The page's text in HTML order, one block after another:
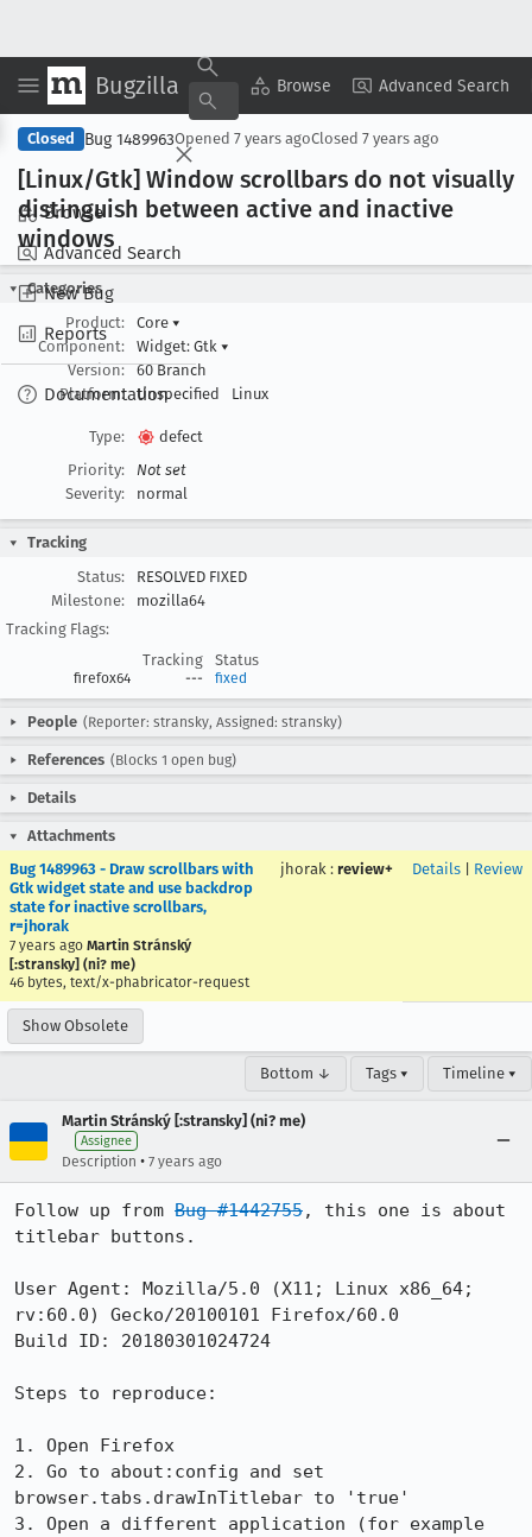
Bugzilla Browse Advanced Search
Browse
Advanced Search
New Bug
Reports
Documentation
Copy Summary ▾ View ▾
Closed Bug 1489963Opened 7 years agoClosed 7 years ago
[Linux/Gtk] Window scrollbars do not visually
distinguish between active and inactive
windows
Categories
Product:
Core ▾
Component:
Widget: Gtk ▾
Version:
60 Branch
Platform:
Unspecified Linux
Type:
defect
Priority:
Not set
Severity:
normal
Tracking
Status:
RESOLVED FIXED
Milestone:
mozilla64
Tracking Flags:
Tracking
Status
firefox64 --- fixed
People (Reporter: stransky, Assigned: stransky)
References (Blocks 1 open bug)
Details
Attachments
Bug 1489963 - Draw scrollbars with
Gtk widget state and use backdrop
state for inactive scrollbars,
r=jhorak
7 years ago Martin Stránský
[:stransky] (ni? me)
46 bytes, text/x-phabricator-request
jhorak : review+ Details Review
Show Obsolete
Bottom ↓ Tags ▾ Timeline ▾
Martin Stránský [:stransky] (ni? me)
Assignee
Description • 7 years ago
Follow up from Bug #1442755, this one is about
titlebar buttons.
User Agent: Mozilla/5.0 (X11; Linux x86_64;
rv:60.0) Gecko/20100101 Firefox/60.0
Build ID: 20180301024724
Steps to reproduce:
1. Open Firefox
2. Go to about:config and set
browser.tabs.drawInTitlebar to 'true'
3. Open a different application (for example